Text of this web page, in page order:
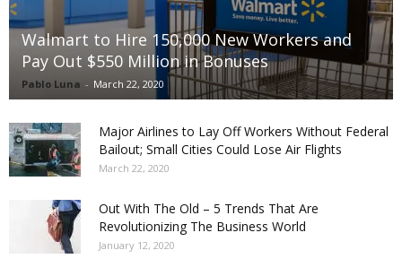
Walmart to Hire 150,000 New Workers and
Pay Out $550 Million in Bonuses
Pablo Luna - March 22, 2020
Major Airlines to Lay Off Workers Without Federal
Bailout; Small Cities Could Lose Air Flights
March 22, 2020
Out With The Old – 5 Trends That Are
Revolutionizing The Business World
January 12, 2020